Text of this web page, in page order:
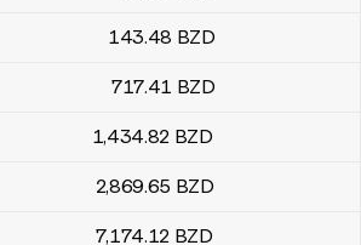
143.48 BZD
717.41 BZD
1,434.82 BZD
2,869.65 BZD
7,174.12 BZD